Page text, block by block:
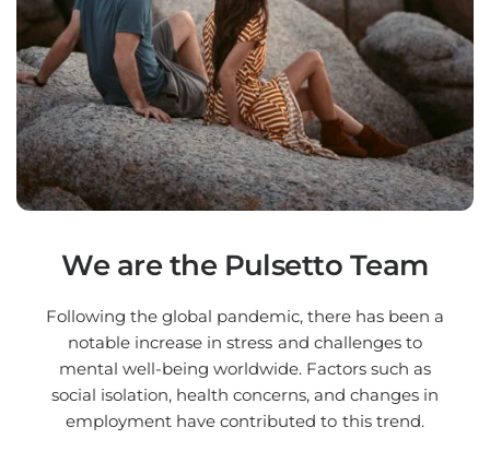
We are the Pulsetto Team
Following the global pandemic, there has been a
notable increase in stress and challenges to
mental well-being worldwide. Factors such as
social isolation, health concerns, and changes in
employment have contributed to this trend.